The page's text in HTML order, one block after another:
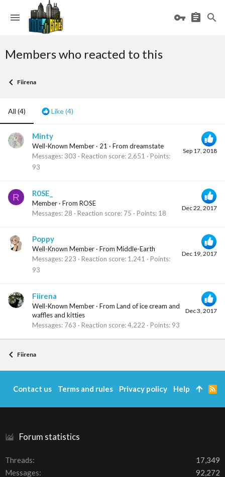
Members who reacted to this
Fiirena
All (4) Like(4)
Sep 17, 2018
Minty
Well-Known Member · 21 · From dreamstate
Messages 303 Reaction score 2,651
Points
93
R
Dec 22, 2017
R0SE_
Member · From ROSE
Messages 28 Reaction score 75 Points 18
Dec 19, 2017
Poppy
Well-Known Member · From Middle-Earth
Messages 223 Reaction score 1,241
Points
93
Dec 3, 2017
Fiirena
Well-Known Member · From Land of ice cream and
waffles and kitties
Messages 763 Reaction score 4,222 Points 93
Fiirena
Forum statistics
Threads
17,349
Messages
92,272
Contact us Terms and rules Privacy policy Help
R
S